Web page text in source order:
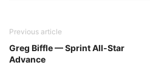
Previous article
Greg Biffle — Sprint All-Star
Advance